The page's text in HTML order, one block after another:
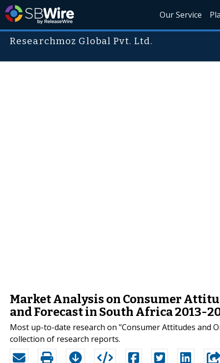
Our Service
Researchmoz Global Pvt. Ltd.
Market Analysis on Consumer
and Forecast in South Africa 2013-
Most up-to-date research on "Consumer Attitudes and
collection of research reports.